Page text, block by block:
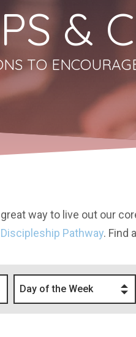
&
TO
way to live out our
Discipleship Pathway. Find
Day of the Week